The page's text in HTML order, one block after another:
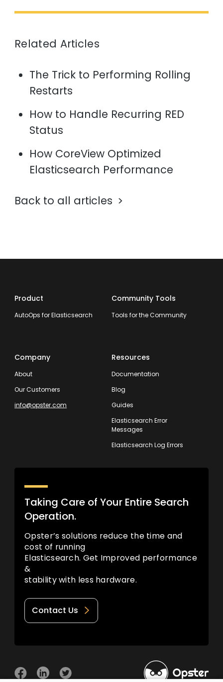
Related Articles
The Trick to Performing Rolling
Restarts
How to Handle Recurring RED
Status
How CoreView Optimized
Elasticsearch Performance
Back to all articles
Product
AutoOps for Elasticsearch
Community Tools
Tools for the Community
Company
About
Our Customers
info@opster.com
Resources
Documentation
Blog
Guides
Elasticsearch Error
Messages
Elasticsearch Log Errors
Taking Care of Your Entire Search
Operation.
Opster’s solutions reduce the time and
cost of running
Elasticsearch. Get Improved performance
&
stability with less hardware.
Contact Us